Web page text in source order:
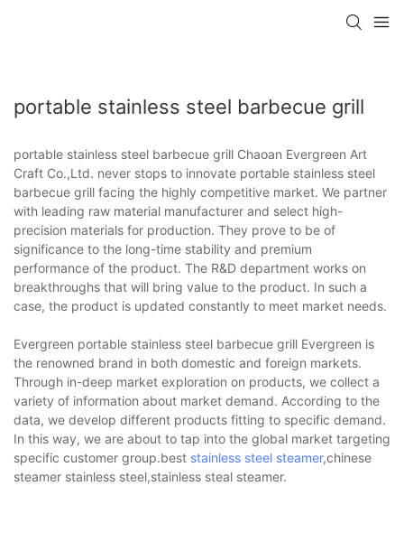
portable stainless steel barbecue grill
portable stainless steel barbecue grill Chaoan Evergreen Art
Craft Co.,Ltd. never stops to innovate portable stainless steel
barbecue grill facing the highly competitive market. We partner
with leading raw material manufacturer and select high-
precision materials for production. They prove to be of
significance to the long-time stability and premium
performance of the product. The R&D department works on
breakthroughs that will bring value to the product. In such a
case, the product is updated constantly to meet market needs.
Evergreen portable stainless steel barbecue grill Evergreen is
the renowned brand in both domestic and foreign markets.
Through in-deep market exploration on products, we collect a
variety of information about market demand. According to the
data, we develop different products fitting to specific demand.
In this way, we are about to tap into the global market targeting
specific customer group.best stainless steel steamer,chinese
steamer stainless steel,stainless steal steamer.